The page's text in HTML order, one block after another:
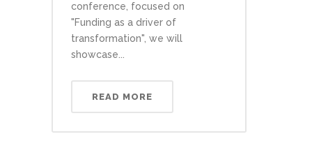
conference, focused on
"Funding as a driver of
transformation", we will
showcase...
READ MORE